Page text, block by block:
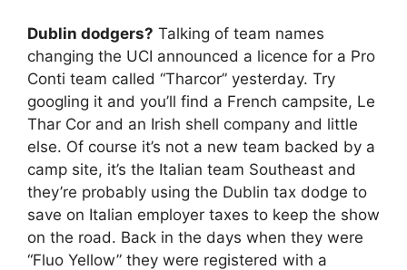
Dublin dodgers? Talking of team names
changing the UCI announced a licence for a Pro
Conti team called “Tharcor” yesterday. Try
googling it and you’ll find a French campsite, Le
Thar Cor and an Irish shell company and little
else. Of course it’s not a new team backed by a
camp site, it’s the Italian team Southeast and
they’re probably using the Dublin tax dodge to
save on Italian employer taxes to keep the show
on the road. Back in the days when they were
“Fluo Yellow” they were registered with a